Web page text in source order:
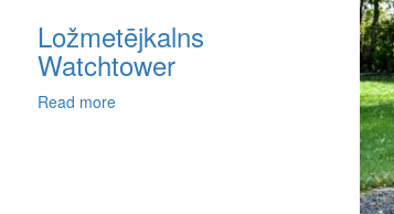
Ložmetējkalns
Watchtower
Read more